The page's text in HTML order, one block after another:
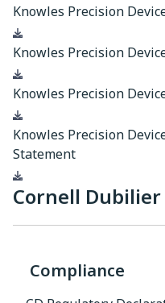
Knowles Precision
Download
Knowles Precision
Download
Knowles Precision
Download
Knowles Precision
Statement
Download
Cornell Dubilier
Compliance